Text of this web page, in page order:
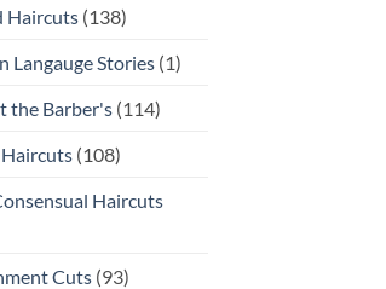
Haircuts(138)
Langauge Stories(1)
the Barber's(114)
(108)
Haircuts
Cuts(93)